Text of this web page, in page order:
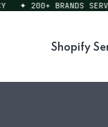
✦ 200+ BRANDS SERVED
Shopify